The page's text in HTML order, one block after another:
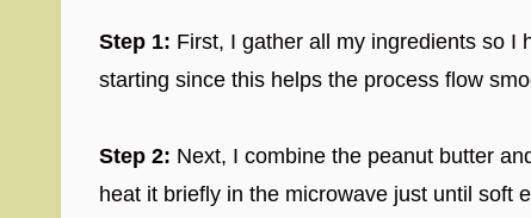
Step 1: First, I gather all my ingredients so I
starting since this helps the process flow
Step 2: Next, I combine the peanut butter
heat it briefly in the microwave just until